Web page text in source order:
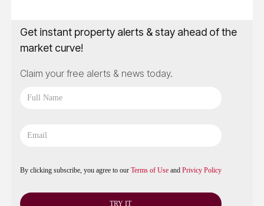
Get instant property alerts & stay ahead of the
market curve!
Claim your free alerts & news today.
By clicking subscribe, you agree to our Terms of Useand Privicy Policy